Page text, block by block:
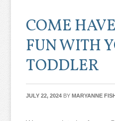
COME
FUN WITH
TODDLER
JULY 22, 2024 BYMARYANNE